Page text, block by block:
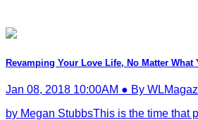
Revamping Your Love Life, No Matter
Jan 08, 2018 10:00AM ● By
by Megan StubbsThis is the time that